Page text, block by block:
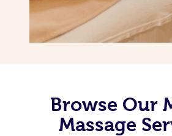
Browse Our
Massage